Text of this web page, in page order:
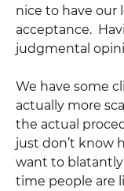
nice to have our
acceptance.
judgmental
We have some
actually more
the actual
just don’t know
want to
time people are